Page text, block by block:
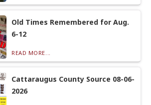
Old Times Remembered for Aug.
6-12
READ MORE...
Cattaraugus County Source 08-06-
2026